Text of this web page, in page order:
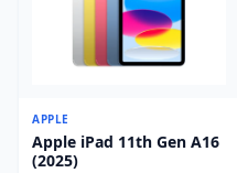
APPLE
Apple iPad 11th Gen A16
(2025)